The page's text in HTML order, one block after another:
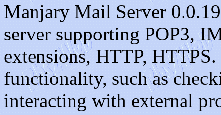
Manjary Mail Server
server supporting POP3,
extensions, HTTP,
functionality, such as
interacting with external